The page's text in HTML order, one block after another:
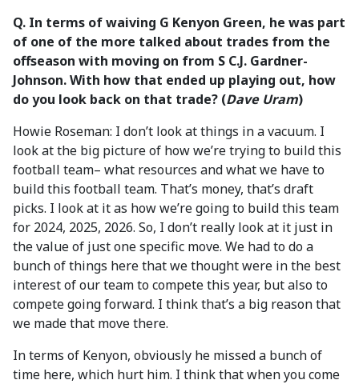
Q. In terms of waiving G Kenyon Green, he was part
of one of the more talked about trades from the
offseason with moving on from S C.J. Gardner-
Johnson. With how that ended up playing out, how
do you look back on that trade? (Dave Uram)
Howie Roseman: I don’t look at things in a vacuum. I
look at the big picture of how we’re trying to build this
football team– what resources and what we have to
build this football team. That’s money, that’s draft
picks. I look at it as how we’re going to build this team
for 2024, 2025, 2026. So, I don’t really look at it just in
the value of just one specific move. We had to do a
bunch of things here that we thought were in the best
interest of our team to compete this year, but also to
compete going forward. I think that’s a big reason that
we made that move there.
In terms of Kenyon, obviously he missed a bunch of
time here, which hurt him. I think that when you come